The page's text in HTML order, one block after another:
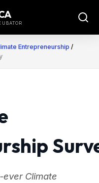
Entrepreneurship /
Climate